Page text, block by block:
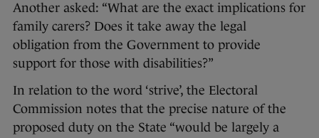
Another asked: “What are the exact implications for
family carers? Does it take away the legal
obligation from the Government to provide
support for those with disabilities?”
In relation to the word ‘strive’, the Electoral
Commission notes that the precise nature of the
proposed duty on the State “would be largely a